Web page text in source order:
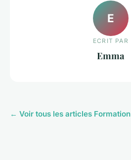
E
ECRIT PAR
Emma
← Voir tous les articles Formation